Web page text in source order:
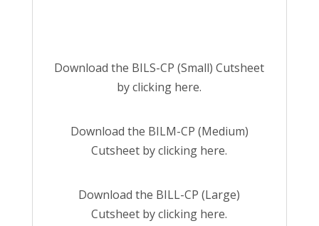
Download the BILS-CP (Small) Cutsheet
byclicking here.
Download the BILM-CP (Medium)
Cutsheet byclicking here.
Download the BILL-CP (Large)
Cutsheet byclicking here.